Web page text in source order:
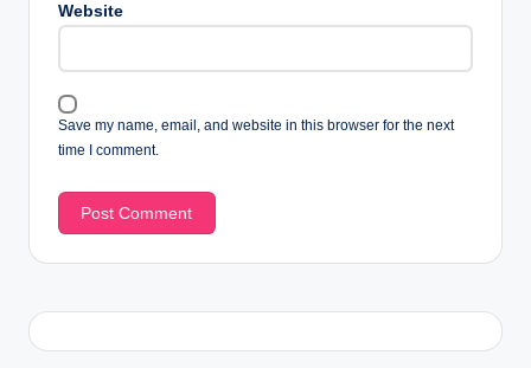
Website
Save my name, email, and website in this browser for the next
time I comment.